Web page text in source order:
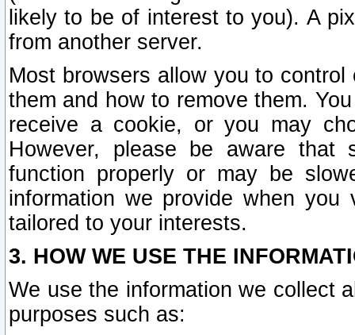
likely to be of interest to you). A
from another server.
Most browsers allow you to
them and how to remove them.
receive a cookie, or you may
However, please be aware that
function properly or may be
information we provide when
tailored to your interests.
3. HOW WE USE THE
We use the information we collect
purposes such as: